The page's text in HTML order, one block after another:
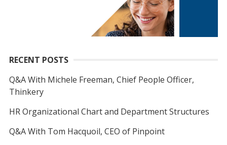
RECENT POSTS
Q&A With Michele Freeman, Chief People Officer,
Thinkery
HR Organizational Chart and Department Structures
Q&A With Tom Hacquoil, CEO of Pinpoint